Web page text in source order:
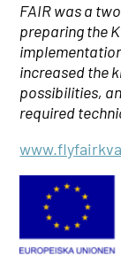
FAIR was a
preparing the
increased the
possibilities,
required